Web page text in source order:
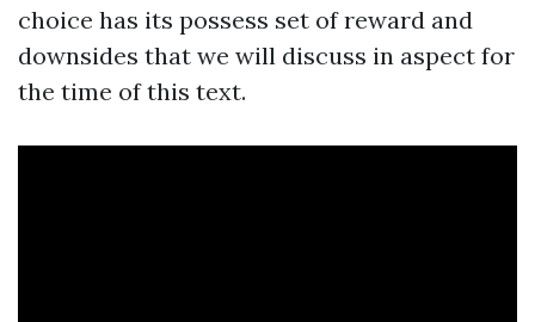
choice has its possess set of reward and
downsides that we will discuss in aspect for
the time of this text.